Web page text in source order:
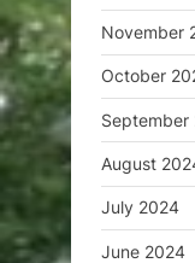
November
October
September
August
July 2024
June 2024